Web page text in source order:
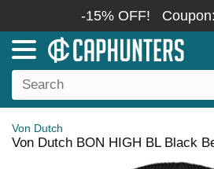
-15% OFF! Coupon:
Von Dutch
Von Dutch BON HIGH BL Black